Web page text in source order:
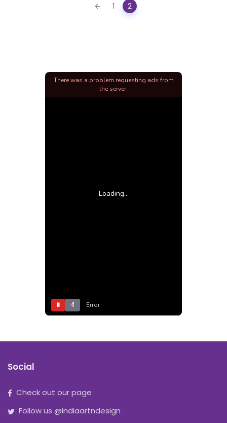
1 2
Loading...
⏸ Error
There was a problem requesting ads from
the server.
Social
Check out our page
Follow us @indiaartndesign